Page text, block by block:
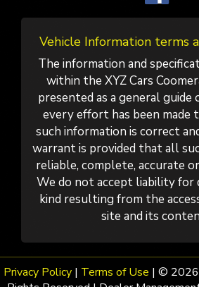
Vehicle Information terms
The information and
within the XYZ Cars
presented as a general
every effort has been made
such information is correct
warrant is provided that all
reliable, complete, accurate
We do not accept liability for
kind resulting from the
site and its
Privacy Policy | Terms of Use | © 2026